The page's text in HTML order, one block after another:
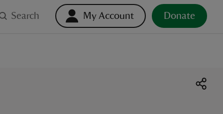
Search My Account Donate